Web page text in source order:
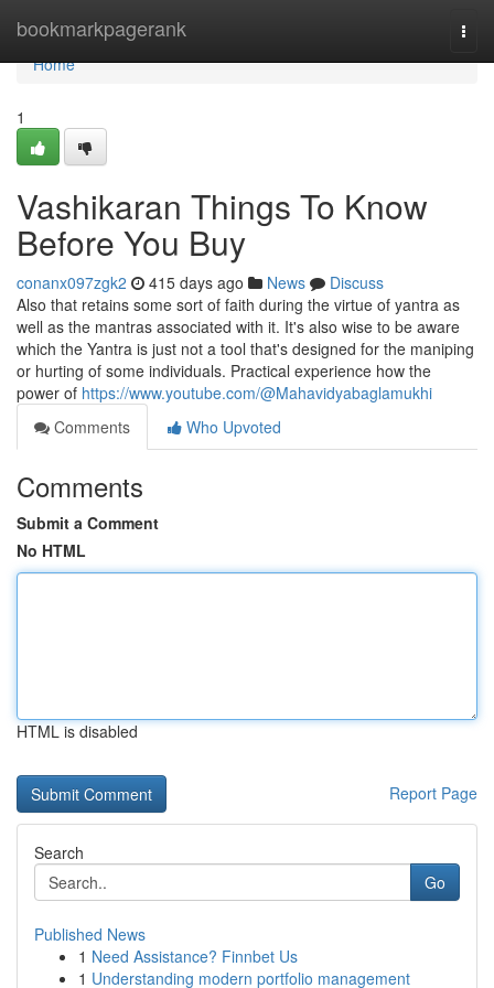
bookmarkpagerank
Home
Home
1
Vashikaran Things To Know
Before You Buy
conanx097zgk2 415 days ago News
Discuss
Also that retains some sort of faith during the virtue of yantra as
well as the mantras associated with it. It's also wise to be aware
which the Yantra is just not a tool that's designed for the maniping
or hurting of some individuals. Practical experience how the
power of https://www.youtube.com/@Mahavidyabaglamukhi
Comments
Who Upvoted
Comments
Submit a Comment
No HTML
HTML is disabled
Report Page
Search
Go
Published News
1 Need Assistance? Finnbet Us
1 Understanding modern portfolio management